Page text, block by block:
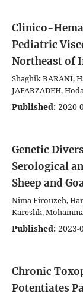
Clinico-
Pediatric
Northeast of
Shaghik BARANI,
JAFARZADEH,
Published: 2020-
Genetic
Serological
Sheep and
Nima Firouzeh,
Kareshk,
Published: 2023-
Chronic
Potentiates